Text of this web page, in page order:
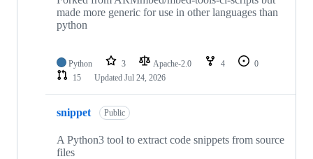
made more generic for use in other languages than
python
Python 3 Apache-2.0 4
0
15
Updated Jul 24, 2026
snippet Public
A Python3 tool to extract code snippets from source
files